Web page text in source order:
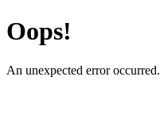
Oops!
An unexpected error occurred.